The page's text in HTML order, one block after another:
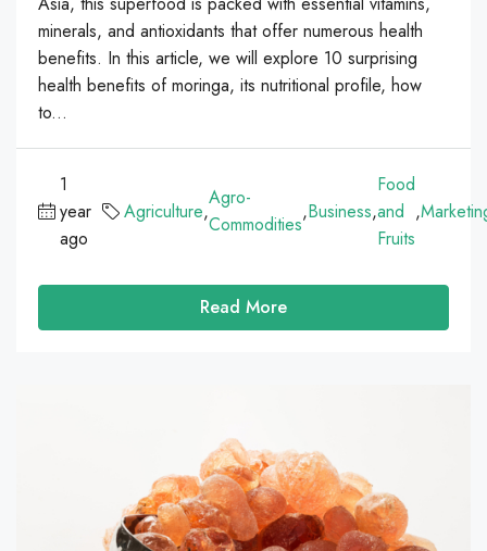
minerals, and antioxidants that offer numerous health
benefits. In this article, we will explore 10 surprising
health benefits of moringa, its nutritional profile, how
to...
1
year
ago
Agriculture,
Agro-
Commodities
,Business,
Food
and
Fruits
,
Read More